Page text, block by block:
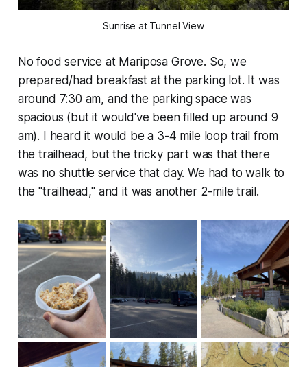
Sunrise at Tunnel View
No food service at Mariposa Grove. So, we
prepared/had breakfast at the parking lot. It was
around 7:30 am, and the parking space was
spacious (but it would've been filled up around 9
am). I heard it would be a 3-4 mile loop trail from
the trailhead, but the tricky part was that there
was no shuttle service that day. We had to walk to
the "trailhead," and it was another 2-mile trail.